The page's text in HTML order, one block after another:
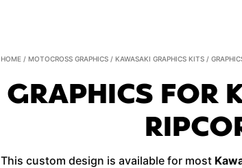
HOME /MOTOCROSS GRAPHICS /KAWASAKI GRAPHICS KITS /
GRAPHICS FOR
This custom design is available for most
Graphics
Kawasaki
-
Ripcore
quantity